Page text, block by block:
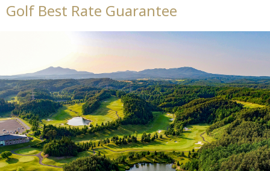
Golf Best Rate Guarantee